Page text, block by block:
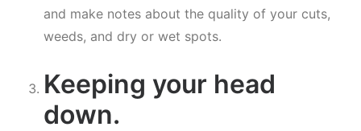
and make notes about the quality of your cuts,
weeds, and dry or wet spots.
Keeping your head
down.